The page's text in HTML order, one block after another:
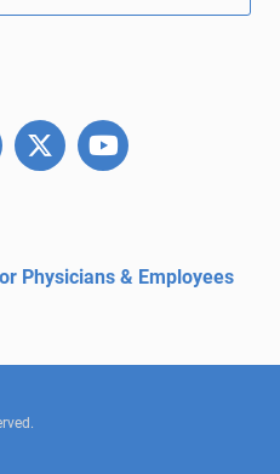
Physicians & Employees